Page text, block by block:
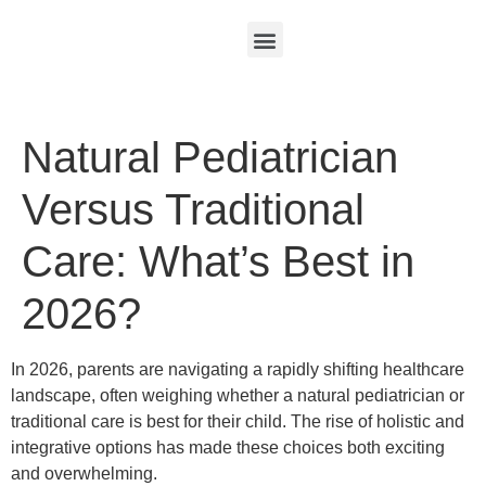
Natural Pediatrician
Versus Traditional
Care: What’s Best in
2026?
In 2026, parents are navigating a rapidly shifting healthcare
landscape, often weighing whether a natural pediatrician or
traditional care is best for their child. The rise of holistic and
integrative options has made these choices both exciting
and overwhelming.